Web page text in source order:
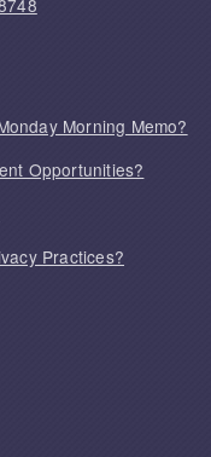
Morning Memo?
Opportunities?
Practices?